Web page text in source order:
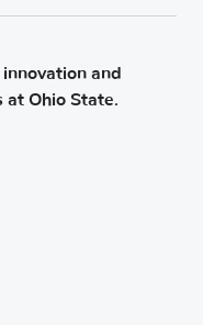
and
Ohio State.